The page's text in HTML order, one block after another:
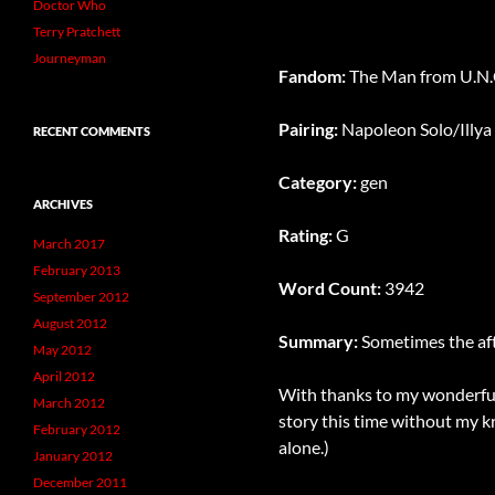
Fandom:The Man from
Pairing: Napoleon Solo/
Category:gen
Rating:G
Word Count: 3942
Summary:Sometimes the
With thanks to my
story this time without my
alone.)
Doctor Who
Terry Pratchett
Journeyman
RECENT COMMENTS
ARCHIVES
March 2017
February 2013
September 2012
August 2012
May 2012
April 2012
March 2012
February 2012
January 2012
December 2011